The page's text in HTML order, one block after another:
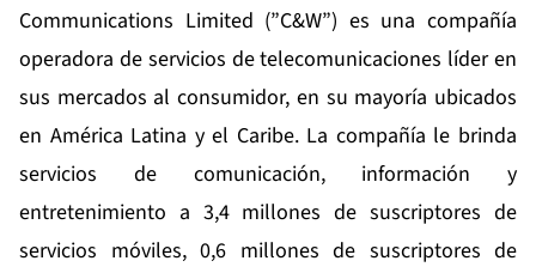
Communications Limited (”C&W”) es una compañía
operadora de servicios de telecomunicaciones líder en
sus mercados al consumidor, en su mayoría ubicados
en América Latina y el Caribe. La compañía le brinda
servicios de comunicación, información y
entretenimiento a 3,4 millones de suscriptores de
servicios móviles, 0,6 millones de suscriptores de